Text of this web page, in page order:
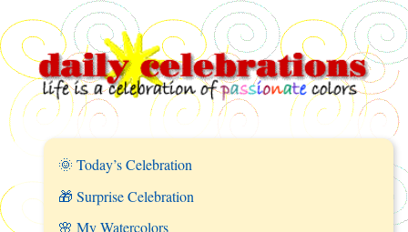
🌞 Today’s Celebration
🎁 Surprise Celebration
🌸 My Watercolors